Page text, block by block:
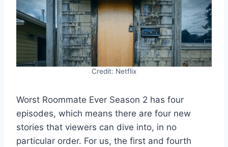
Credit: Netflix
Worst Roommate Ever Season 2 has four
episodes, which means there are four new
stories that viewers can dive into, in no
particular order. For us, the first and fourth